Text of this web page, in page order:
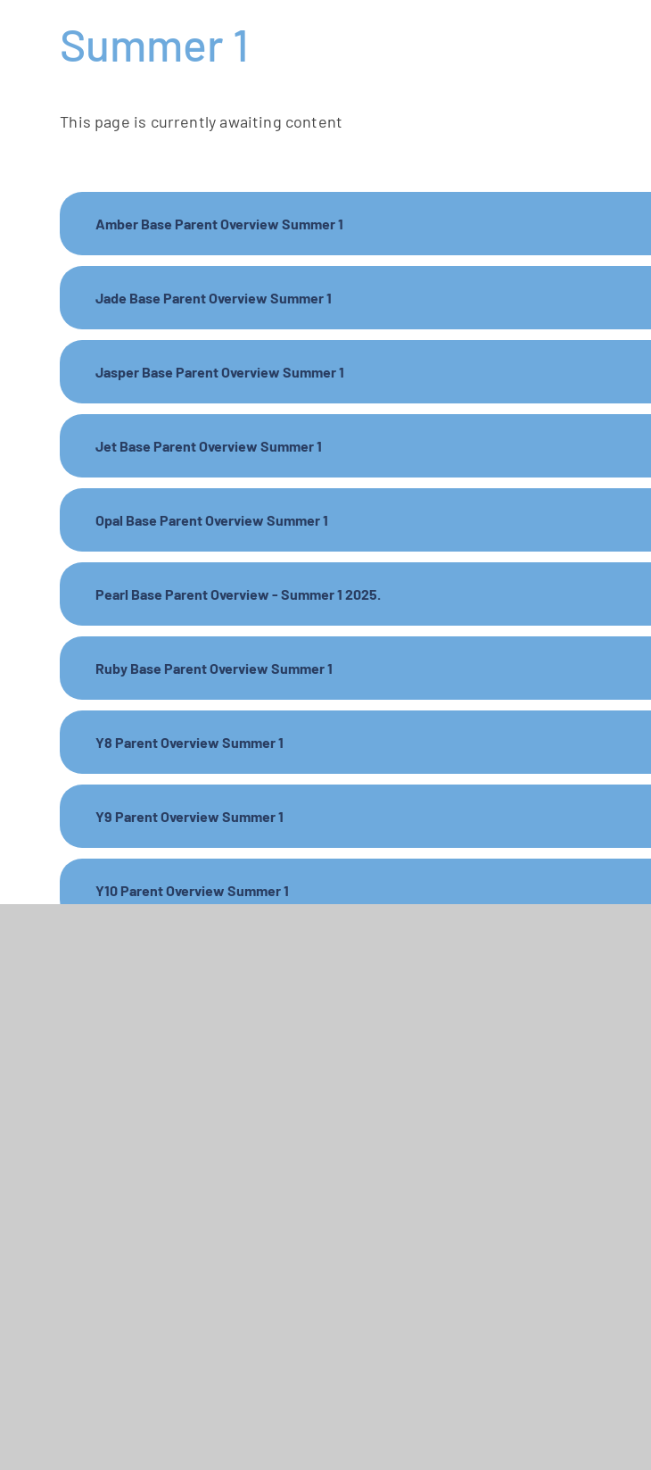
Summer 1
This page is currently awaiting content
Amber Base Parent Overview Summer 1
Jade Base Parent Overview Summer 1
Jasper Base Parent Overview Summer 1
Jet Base Parent Overview Summer 1
Opal Base Parent Overview Summer 1
Pearl Base Parent Overview - Summer 1 2025.
Ruby Base Parent Overview Summer 1
Y8 Parent Overview Summer 1
Y9 Parent Overview Summer 1
Y10 Parent Overview Summer 1